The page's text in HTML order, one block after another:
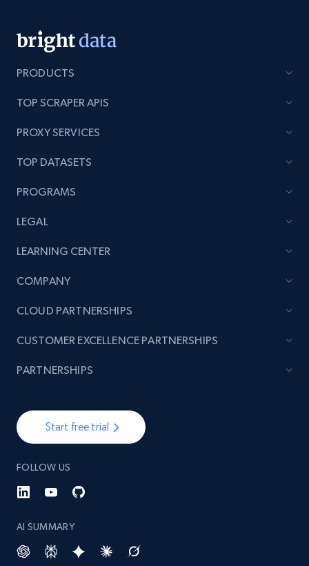
Video length, Likes, Views, and more.
8.1K+
Amazon Reviews
URL, Product name, Product rating, Product
Author name, Asin, and more.
URL, Post id, Description, Create time, Digg
count, and more.
get posts published by it
URL, Post id, Description, Create time, Digg
count, and more.
6.7K+ 906+
PRODUCTS
TOP SCRAPER APIS
PROXY SERVICES
TOP DATASETS
PROGRAMS
LEGAL
LEARNING CENTER
COMPANY
Start free trial
FOLLOW US
AI SUMMARY
CLOUD PARTNERSHIPS
CUSTOMER EXCELLENCE PARTNERSHIPS
PARTNERSHIPS